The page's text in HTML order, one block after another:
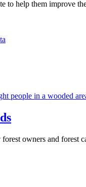
to help them improve
owners and forest